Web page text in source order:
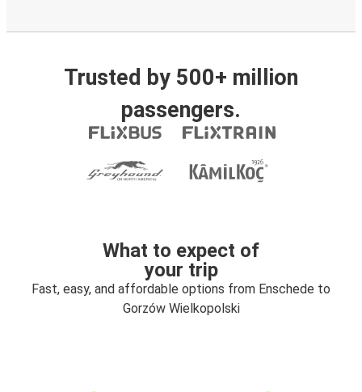
Trusted by 500+ million
passengers.
What to expect of
your trip
Fast, easy, and affordable options from Enschede to
Gorzów Wielkopolski